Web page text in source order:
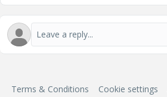
Terms & Conditions Cookie settings